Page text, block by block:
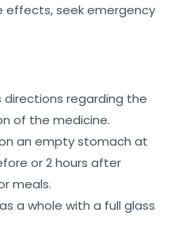
effects, seek emergency
directions regarding the
of the medicine.
an empty stomach at
or 2 hours after
meals.
a whole with a full glass